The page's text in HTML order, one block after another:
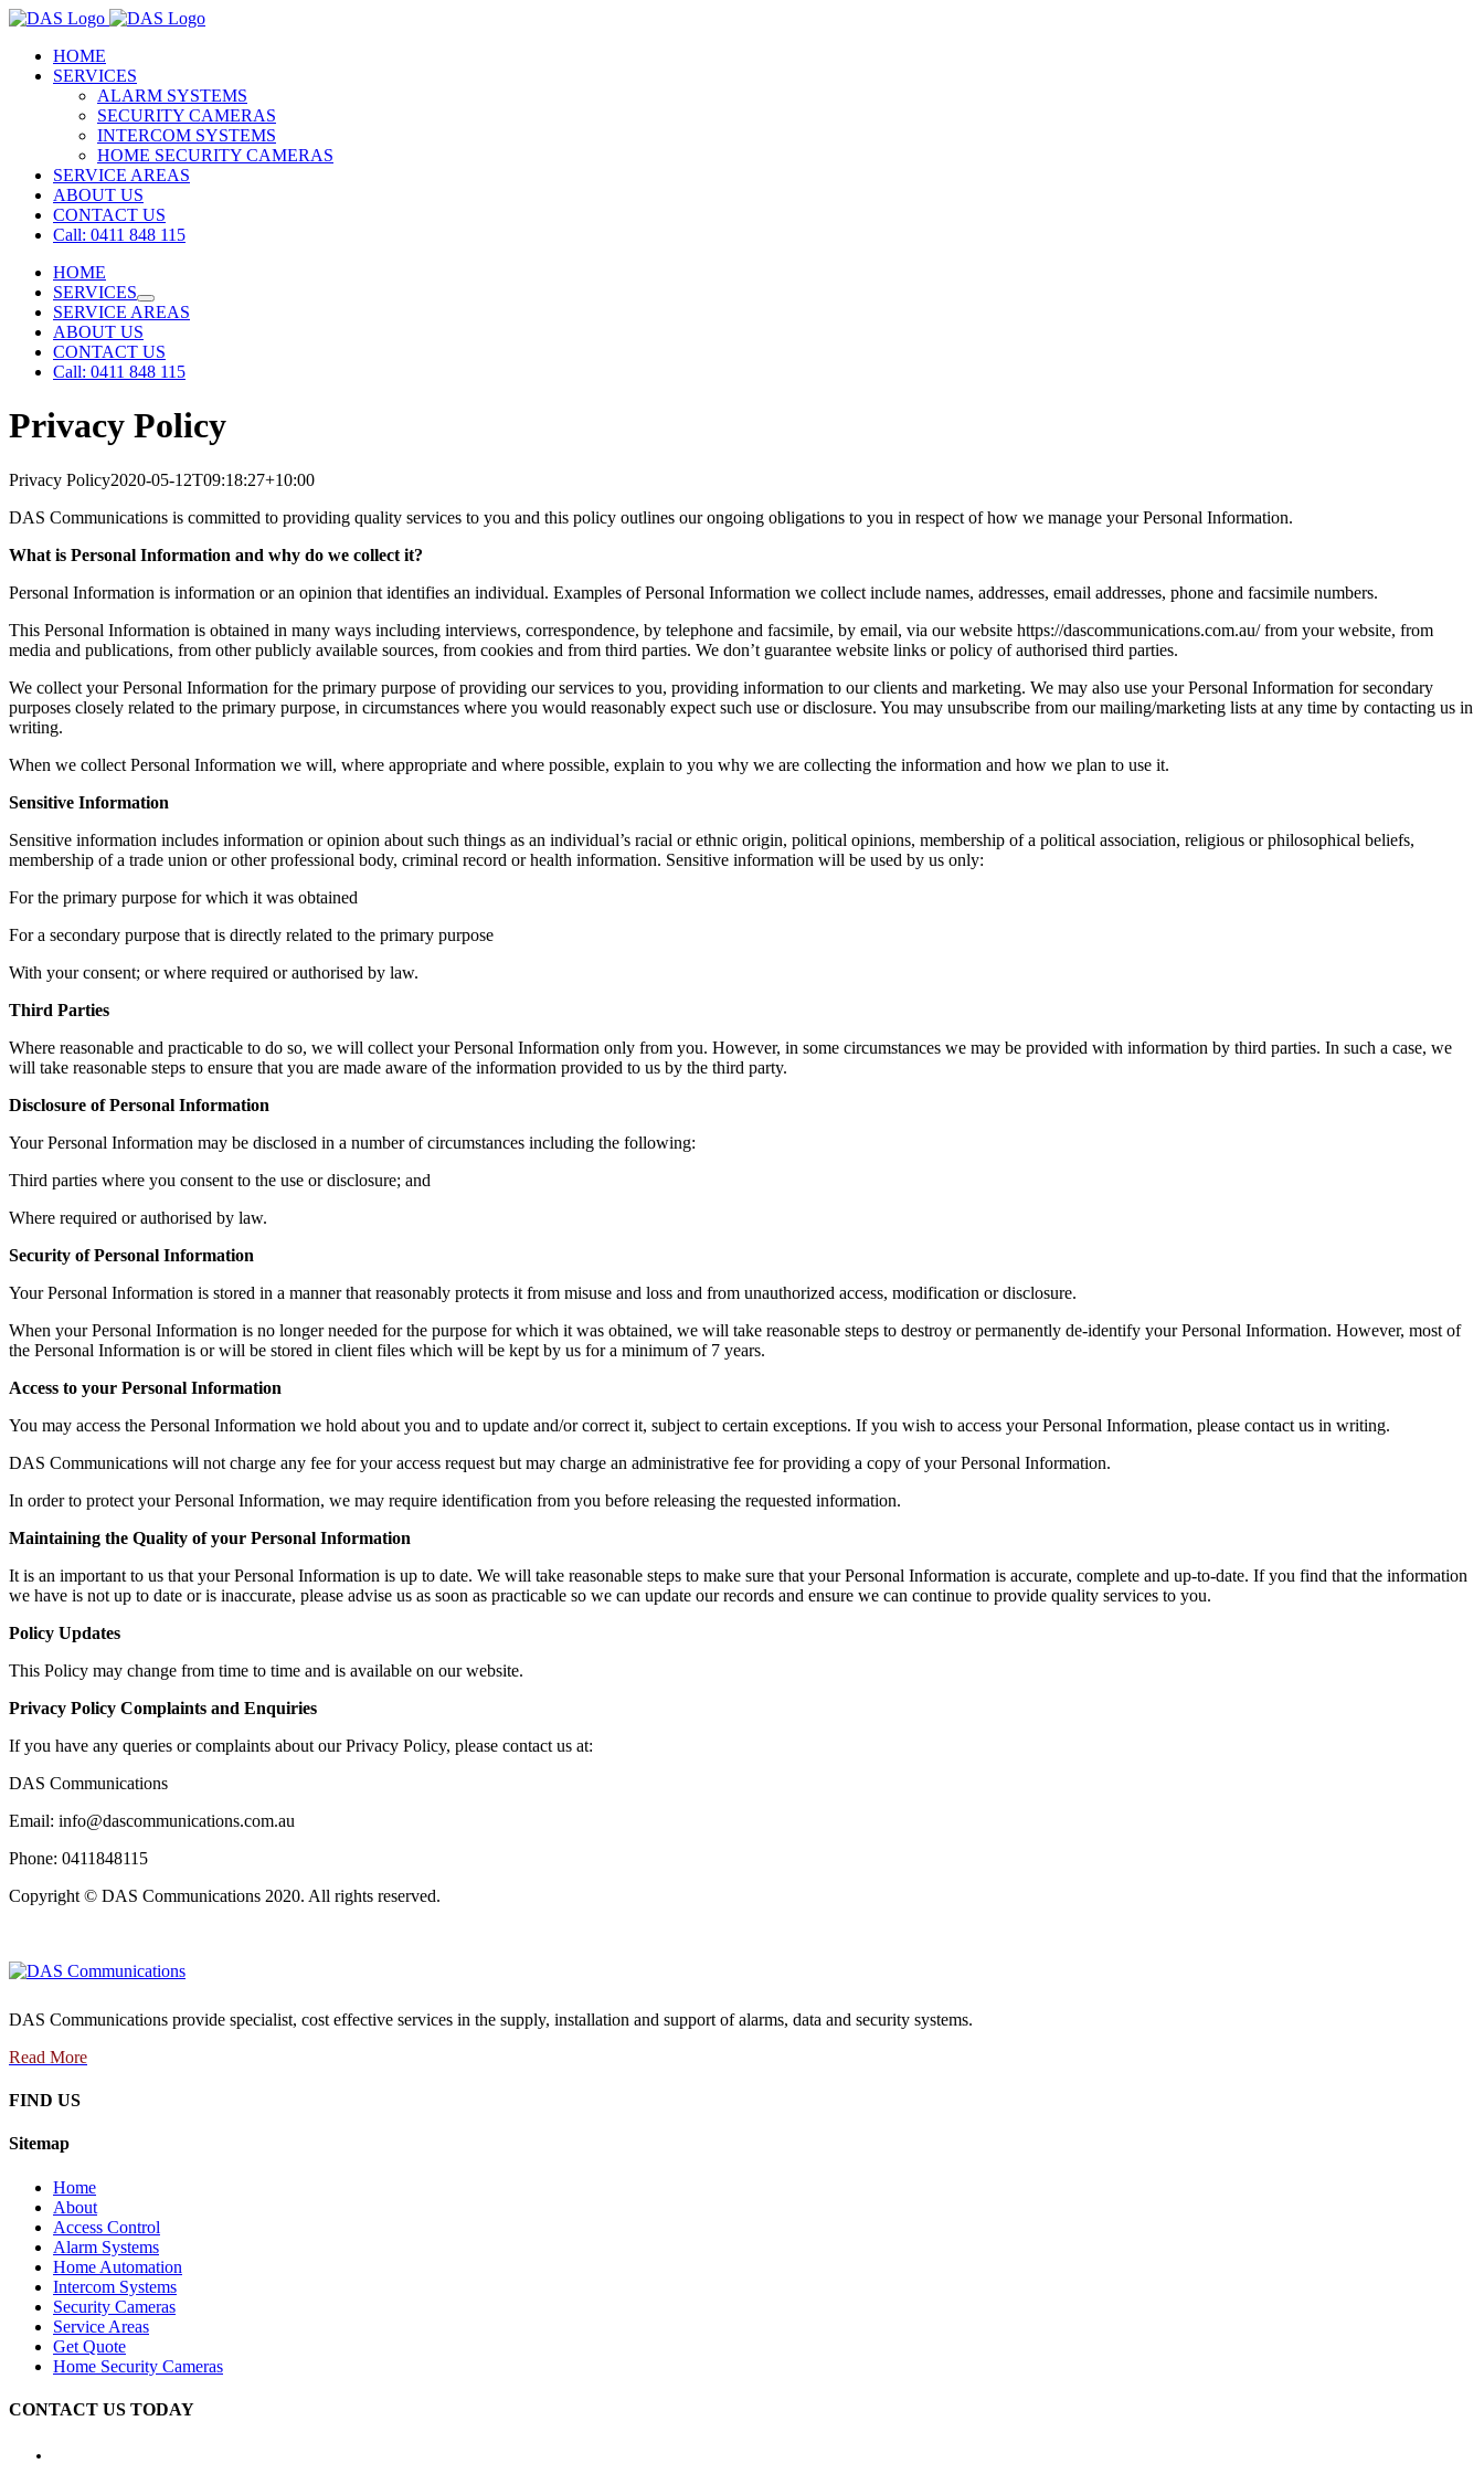
Skip
contentHOME
SERVICES
ALARM SYSTEMS
SECURITY CAMERAS
INTERCOM SYSTEMS
HOME SECURITY CAMERAS
SERVICE AREAS
ABOUT US
CONTACT US
Call: 0411 848 115
HOME
SERVICES
SERVICE AREAS
ABOUT US
CONTACT US
Call: 0411 848 115
Privacy Policy
Privacy Policy2020-05-12T09:18:27+10:00
DAS Communications is committed to providing quality services to you and this policy outlines our ongoing obligations to you in respect of how we manage your Personal Information.
What is Personal Information and why do we collect it?
Personal Information is information or an opinion that identifies an individual. Examples of Personal Information we collect include names, addresses, email addresses, phone and facsimile numbers.
This Personal Information is obtained in many ways including interviews, correspondence, by telephone and facsimile, by email, via our website https://dascommunications.com.au/ from your website, from
media and publications, from other publicly available sources, from cookies and from third parties. We don’t guarantee website links or policy of authorised third parties.
We collect your Personal Information for the primary purpose of providing our services to you, providing information to our clients and marketing. We may also use your Personal Information for secondary
purposes closely related to the primary purpose, in circumstances where you would reasonably expect such use or disclosure. You may unsubscribe from our mailing/marketing lists at any time by contacting us in
writing.
When we collect Personal Information we will, where appropriate and where possible, explain to you why we are collecting the information and how we plan to use it.
Sensitive Information
Sensitive information includes information or opinion about such things as an individual’s racial or ethnic origin, political opinions, membership of a political association, religious or philosophical beliefs,
membership of a trade union or other professional body, criminal record or health information. Sensitive information will be used by us only:
For the primary purpose for which it was obtained
For a secondary purpose that is directly related to the primary purpose
With your consent; or where required or authorised by law.
Third Parties
Where reasonable and practicable to do so, we will collect your Personal Information only from you. However, in some circumstances we may be provided with information by third parties. In such a case, we
will take reasonable steps to ensure that you are made aware of the information provided to us by the third party.
Disclosure of Personal Information
Your Personal Information may be disclosed in a number of circumstances including the following:
Third parties where you consent to the use or disclosure; and
Where required or authorised by law.
Security of Personal Information
Your Personal Information is stored in a manner that reasonably protects it from misuse and loss and from unauthorized access, modification or disclosure.
When your Personal Information is no longer needed for the purpose for which it was obtained, we will take reasonable steps to destroy or permanently de-identify your Personal Information. However, most of
the Personal Information is or will be stored in client files which will be kept by us for a minimum of 7 years.
Access to your Personal Information
You may access the Personal Information we hold about you and to update and/or correct it, subject to certain exceptions. If you wish to access your Personal Information, please contact us in writing.
DAS Communications will not charge any fee for your access request but may charge an administrative fee for providing a copy of your Personal Information.
In order to protect your Personal Information, we may require identification from you before releasing the requested information.
Maintaining the Quality of your Personal Information
It is an important to us that your Personal Information is up to date. We will take reasonable steps to make sure that your Personal Information is accurate, complete and up-to-date. If you find that the information
we have is not up to date or is inaccurate, please advise us as soon as practicable so we can update our records and ensure we can continue to provide quality services to you.
Policy Updates
This Policy may change from time to time and is available on our website.
Privacy Policy Complaints and Enquiries
If you have any queries or complaints about our Privacy Policy, please contact us at:
DAS Communications
Email: info@dascommunications.com.au
Phone: 0411848115
Copyright © DAS Communications 2020. All rights reserved.
DAS Communications provide specialist, cost effective services in the supply, installation and support of alarms, data and security systems.
Read More
FIND US
Sitemap
Home
About
Access Control
Alarm Systems
Home Automation
Intercom Systems
Security Cameras
Service Areas
Get Quote
Home Security Cameras
CONTACT US TODAY